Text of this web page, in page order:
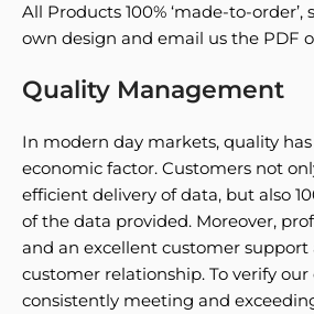
All Products 100% ‘made-to-order’,
own design and email us the PDF
Quality Management
In modern day markets, quality
economic factor. Customers not
efficient delivery of data, but also
of the data provided. Moreover,
and an excellent customer support
customer relationship. To verify
consistently meeting and